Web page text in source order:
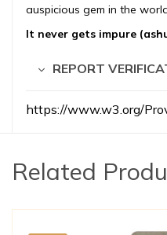
auspicious gem in the
It never gets impure
REPORT
https://www.w3.org/
Related